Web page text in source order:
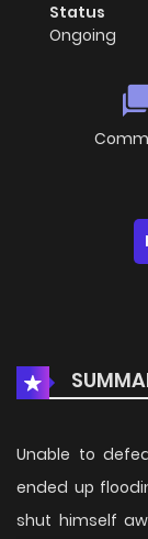
Status
Ongoing
Unable to
ended up
shut himself